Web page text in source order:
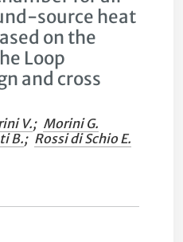
source heat
on the
Loop
and cross
V.; Morini G.
B.; Rossi di Schio E.